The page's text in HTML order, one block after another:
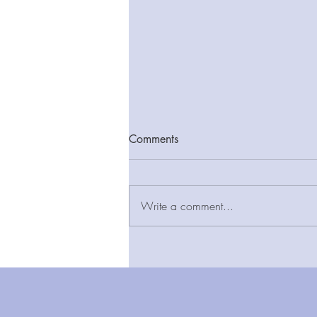
provides added value and
Comments
Write a comment...